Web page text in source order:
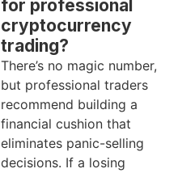
for professional
cryptocurrency
trading?
There’s no magic number,
but professional traders
recommend building a
financial cushion that
eliminates panic-selling
decisions. If a losing